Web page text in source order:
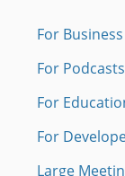
For Business
For Podcasts
For
For
Large